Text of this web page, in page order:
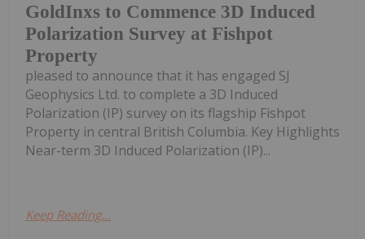
GoldInxs to Commence 3D Induced
Polarization Survey at Fishpot
Property
pleased to announce that it has engaged SJ
Geophysics Ltd. to complete a 3D Induced
Polarization (IP) survey on its flagship Fishpot
Property in central British Columbia. Key Highlights
Near-term 3D Induced Polarization (IP)...
Keep Reading...